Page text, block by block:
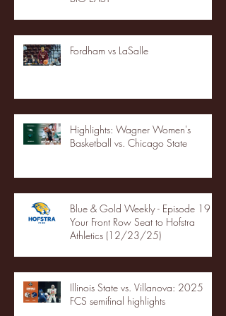
Fordham vs LaSalle
Highlights: Wagner Women's
Basketball vs. Chicago State
Blue & Gold Weekly - Episode 19 -
Your Front Row Seat to Hofstra
Athletics (12/23/25)
Illinois State vs. Villanova: 2025
FCS semifinal highlights